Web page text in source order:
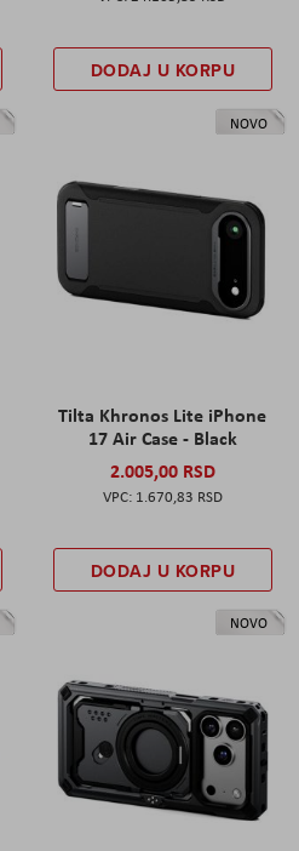
DODAJ U KORPU
NOVO
Tilta Khronos Lite iPhone
17 Air Case - Black
2.005,00 RSD
1.670,83 RSD
DODAJ U KORPU
NOVO